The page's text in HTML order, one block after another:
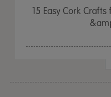
15 Easy Cork